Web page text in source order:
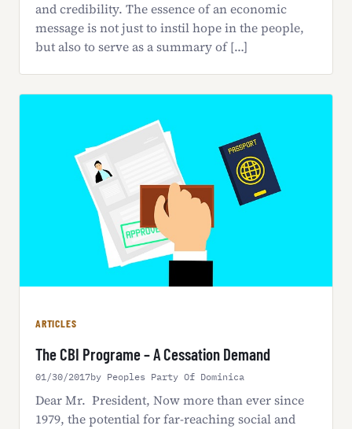
and credibility. The essence of an economic
message is not just to instil hope in the people,
but also to serve as a summary of […]
ARTICLES
The CBI Programe – A Cessation Demand
01/30/2017by Peoples Party Of Dominica
Dear Mr. President, Now more than ever since
1979, the potential for far-reaching social and